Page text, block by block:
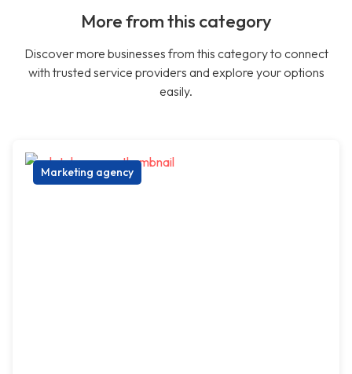
More from this category
Discover more businesses from this category to connect
with trusted service providers and explore your options
easily.
Marketing agency